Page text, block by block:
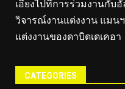
เอียงไปที่การร่วมงานกับ
วิจารณ์งานแต่งงาน แมน
แต่งงานของดาบิดเดเคอา
CATEGORIES